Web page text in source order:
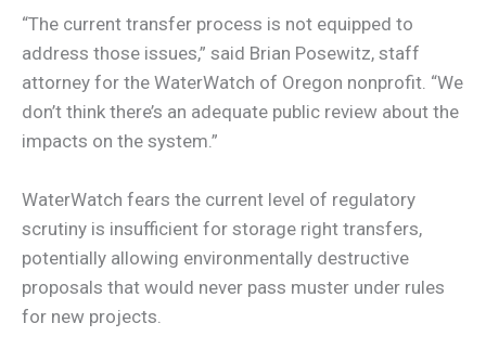
“The current transfer process is not equipped to
address those issues,” said Brian Posewitz, staff
attorney for the WaterWatch of Oregon nonprofit. “We
don’t think there’s an adequate public review about the
impacts on the system.”
WaterWatch fears the current level of regulatory
scrutiny is insufficient for storage right transfers,
potentially allowing environmentally destructive
proposals that would never pass muster under rules
for new projects.